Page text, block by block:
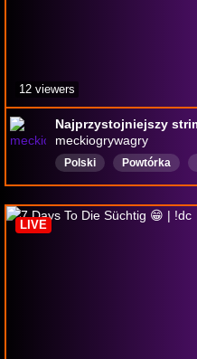
Najprzystojniejszy
meckiogrywagry
Polski Powtórka
18pluschannel
DayZ
dayzgameplay
12 viewers
LIVE